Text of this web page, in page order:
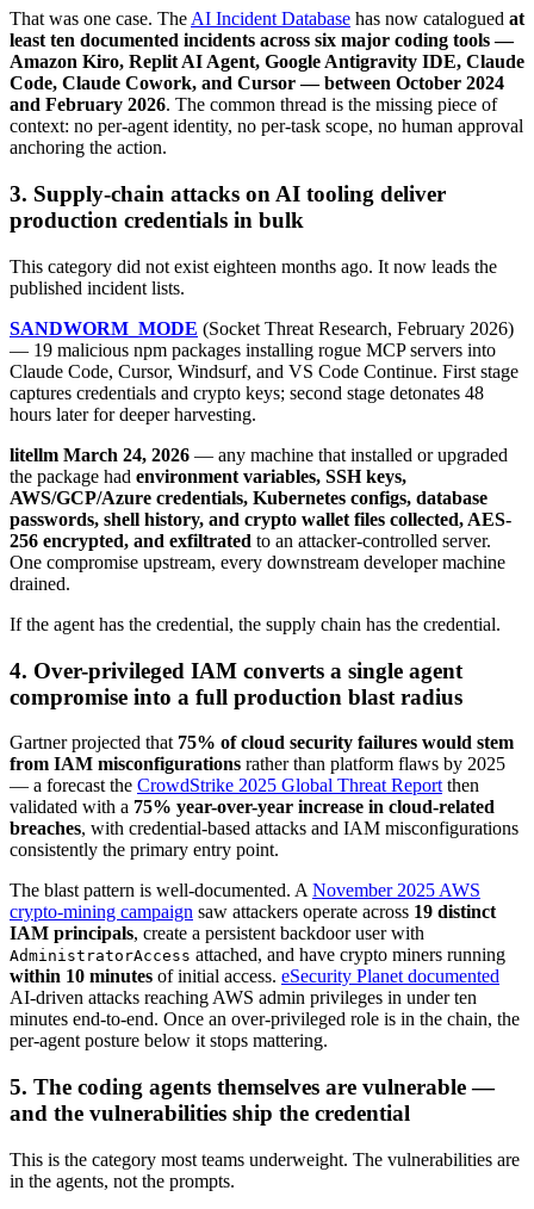
That was one case. The AI Incident Database has now catalogued at
least ten documented incidents across six major coding tools —
Amazon Kiro, Replit AI Agent, Google Antigravity IDE, Claude
Code, Claude Cowork, and Cursor — between October 2024
and February 2026. The common thread is the missing piece of
context: no per-agent identity, no per-task scope, no human approval
anchoring the action.
3. Supply-chain attacks on AI tooling deliver
production credentials in bulk
This category did not exist eighteen months ago. It now leads the
published incident lists.
SANDWORM_MODE (Socket Threat Research, February 2026)
— 19 malicious npm packages installing rogue MCP servers into
Claude Code, Cursor, Windsurf, and VS Code Continue. First stage
captures credentials and crypto keys; second stage detonates 48
hours later for deeper harvesting.
litellm March 24, 2026 — any machine that installed or upgraded
the package had environment variables, SSH keys,
AWS/GCP/Azure credentials, Kubernetes configs, database
passwords, shell history, and crypto wallet files collected, AES-
256 encrypted, and exfiltrated to an attacker-controlled server.
One compromise upstream, every downstream developer machine
drained.
If the agent has the credential, the supply chain has the credential.
4. Over-privileged IAM converts a single agent
compromise into a full production blast radius
Gartner projected that 75% of cloud security failures would stem
from IAM misconfigurations rather than platform flaws by 2025
— a forecast the CrowdStrike 2025 Global Threat Report then
validated with a 75% year-over-year increase in cloud-related
breaches, with credential-based attacks and IAM misconfigurations
consistently the primary entry point.
The blast pattern is well-documented. A November 2025 AWS
crypto-mining campaign saw attackers operate across 19 distinct
IAM principals, create a persistent backdoor user with
AdministratorAccess attached, and have crypto miners running
within 10 minutes of initial access. eSecurity Planet documented
AI-driven attacks reaching AWS admin privileges in under ten
minutes end-to-end. Once an over-privileged role is in the chain, the
per-agent posture below it stops mattering.
5. The coding agents themselves are vulnerable —
and the vulnerabilities ship the credential
This is the category most teams underweight. The vulnerabilities are
in the agents, not the prompts.